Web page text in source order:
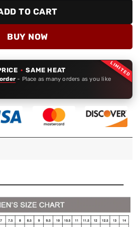
TO CART
BUY NOW
LIMITED
· SAME HEAT
- Place as many orders as you like